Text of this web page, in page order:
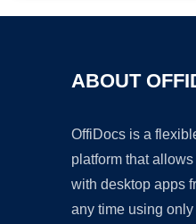
ABOUT
OffiDocs is a
platform that
with desktop apps
any time using